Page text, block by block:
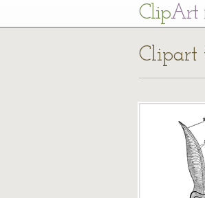
ClipArt
Clipart